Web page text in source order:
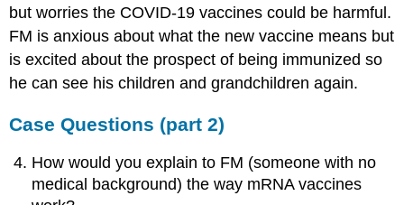
but worries the COVID-19 vaccines could be harmful.
FM is anxious about what the new vaccine means but
is excited about the prospect of being immunized so
he can see his children and grandchildren again.
Case Questions (part 2)
How would you explain to FM (someone with no
medical background) the way mRNA vaccines